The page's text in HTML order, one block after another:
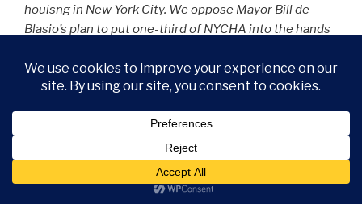
houisng in New York City. We oppose Mayor Bill de
Blasio’s plan to put one-third of NYCHA into the hands
save NYCHA. We just have to change our priorities.
Learn more about our People’s Budget plan to fully-
Fight For NYCHA is not a political action committee. As
a result, it does not endorse candidates, and it makes